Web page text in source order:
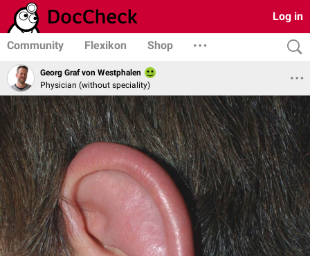
Log in
Community Flexikon Shop
Georg Graf von Westphalen
Physician (without speciality)